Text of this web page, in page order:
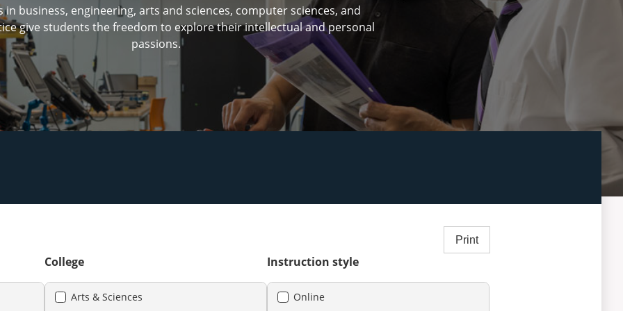
in business, engineering, arts and sciences, computer sciences, and
give students the freedom to explore their intellectual and personal
passions.
Print
College
Arts & Sciences
Instruction style
Online